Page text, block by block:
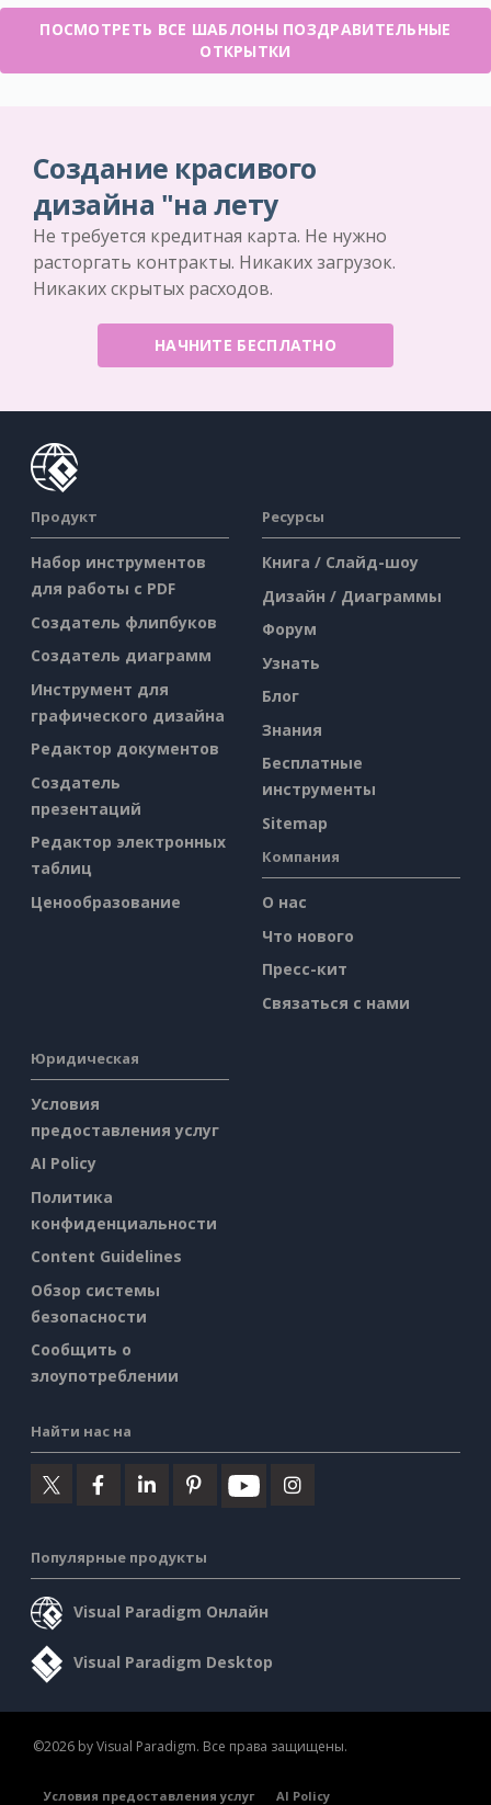
ПОСМОТРЕТЬ ВСЕ ШАБЛОНЫ ПОЗДРАВИТЕЛЬНЫЕ
ОТКРЫТКИ
Создание красивого
дизайна "на лету
Не требуется кредитная карта. Не нужно
расторгать контракты. Никаких загрузок.
Никаких скрытых расходов.
НАЧНИТЕ БЕСПЛАТНО
Продукт
Набор инструментов
для работы с PDF
Создатель флипбуков
Создатель диаграмм
Инструмент для
графического дизайна
Редактор документов
Создатель
презентаций
Редактор электронных
таблиц
Ценообразование
Ресурсы
Книга / Слайд-шоу
Дизайн / Диаграммы
Форум
Узнать
Блог
Знания
Бесплатные
инструменты
Sitemap
Компания
О нас
Что нового
Пресс-кит
Связаться с нами
Юридическая
Условия
предоставления услуг
AI Policy
Политика
конфиденциальности
Content Guidelines
Обзор системы
безопасности
Сообщить о
злоупотреблении
Найти нас на
Популярные продукты
Visual Paradigm Онлайн
Visual Paradigm Desktop
©2026 by Visual Paradigm. Все права защищены.
Условия предоставления услуг AI Policy